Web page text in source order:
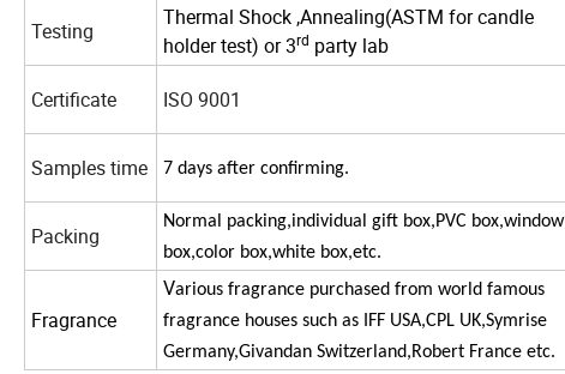
Testing
Thermal Shock ,Annealing(ASTM for candle
holdertest) or 3rd party lab
Certificate ISO 9001
Samples time 7 days after confirming.
Packing
Normal packing,individual gift box,PVC box,window
box,color box,white box,etc.
Fragrance
Various fragrance purchased from world famous
fragrance houses such as IFF USA,CPL UK,Symrise
Germany,Givandan Switzerland,Robert France etc.